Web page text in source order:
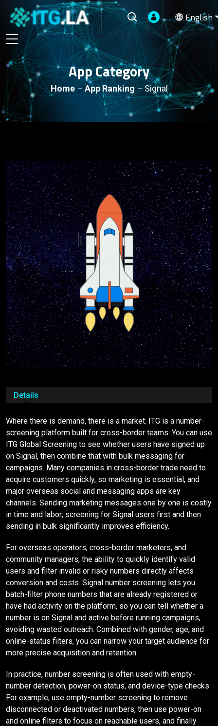
English
App Category
Home App Ranking Signal
Details
Where there is demand, there is a market. ITG is a number-
screening platform built for cross-border teams. You can use
ITG Global Screening to see whether users have signed up
on Signal, then combine that with bulk messaging for
campaigns. Many companies in cross-border trade need to
acquire customers quickly, so marketing is essential, and
major overseas social and messaging apps are key
channels. Sending marketing messages one by one is costly
in time and labor; screening for Signal users first and then
sending in bulk significantly improves efficiency.
For overseas operators, cross-border marketers, and
community managers, the ability to quickly identify valid
users and filter invalid or risky numbers directly affects
conversion and costs. Signal number screening lets you
batch-filter phone numbers that are already registered or
have had activity on the platform, so you can tell whether a
number is on Signal and active before running campaigns,
avoiding wasted outreach. Combined with gender, age, and
online-status filters, you can narrow your target audience for
more precise acquisition and retention.
In practice, number screening is often used with empty-
number detection, power-on status, and device-type checks.
For example, use empty-number screening to remove
disconnected or deactivated numbers, then use power-on
and online filters to focus on reachable users, and finally